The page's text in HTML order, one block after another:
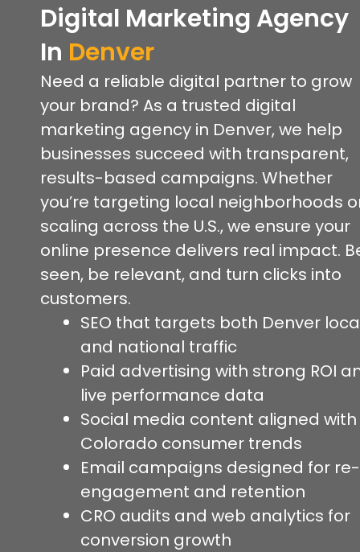
Digital Marketing Agency
In Denver
Need a reliable digital partner to grow
your brand? As a trusted digital
marketing agency in Denver, we help
businesses succeed with transparent,
results-based campaigns. Whether
you’re targeting local neighborhoods
scaling across the U.S., we ensure your
online presence delivers real impact.
seen, be relevant, and turn clicks into
customers.
SEO that targets both Denver
and national traffic
Paid advertising with strong ROI
live performance data
Social media content aligned with
Colorado consumer trends
Email campaigns designed for re-
engagement and retention
CRO audits and web analytics for
conversion growth